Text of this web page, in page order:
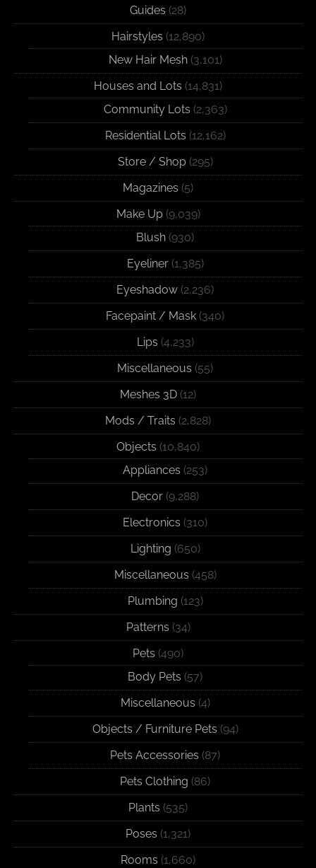
Guides (28)
Hairstyles (12,890)
New Hair Mesh(3,101)
Houses and Lots (14,831)
Community Lots (2,363)
Residential Lots (12,162)
Store / Shop(295)
Magazines (5)
Make Up(9,039)
Blush (930)
Eyeliner(1,385)
Eyeshadow (2,236)
Facepaint / Mask (340)
Lips (4,233)
Miscellaneous (55)
Meshes 3D (12)
Mods / Traits (2,828)
Objects (10,840)
Appliances (253)
Decor (9,288)
Electronics (310)
Lighting (650)
Miscellaneous (458)
Plumbing (123)
Patterns (34)
Pets (490)
Body Pets (57)
Miscellaneous (4)
Objects / Furniture Pets (94)
Pets Accessories (87)
Pets Clothing (86)
Plants (535)
Poses (1,321)
Rooms (1,660)